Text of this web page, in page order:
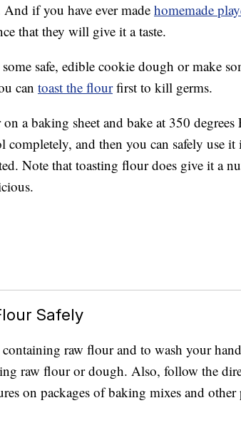
if you have ever made homemade
that they will give it a taste.
safe, edible cookie dough or make
can toast the flourfirst to kill germs.
a baking sheet and bake at 350 degrees
and then you can safely use it
Note that toasting flour does give it a
Safely
raw flour and to wash your
raw flour or dough. Also, follow the
on packages of baking mixes and other